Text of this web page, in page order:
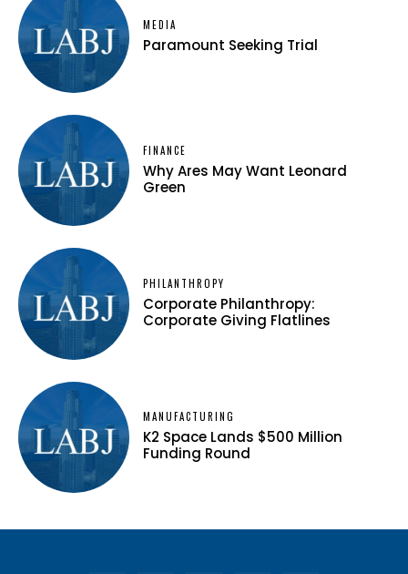
MEDIA
Paramount Seeking Trial
FINANCE
Why Ares May Want Leonard
Green
PHILANTHROPY
Corporate Philanthropy:
Corporate Giving Flatlines
MANUFACTURING
K2 Space Lands $500 Million
Funding Round